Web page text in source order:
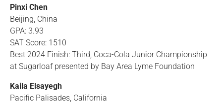
Pinxi Chen
Beijing, China
GPA: 3.93
SAT Score: 1510
Best 2024 Finish: Third, Coca-Cola Junior Championship
at Sugarloaf presented by Bay Area Lyme Foundation
Kaila Elsayegh
Pacific Palisades, California